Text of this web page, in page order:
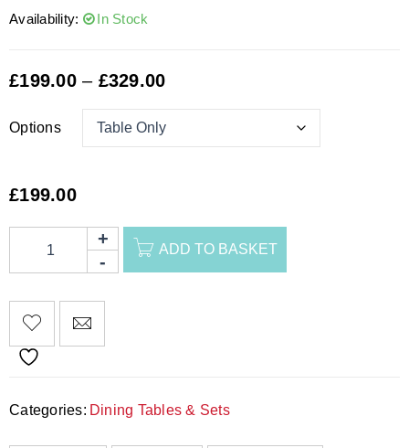
Availability: In Stock
£199.00 – £329.00
Options
£199.00
ADD TO BASKET
Categories: Dining Tables & Sets